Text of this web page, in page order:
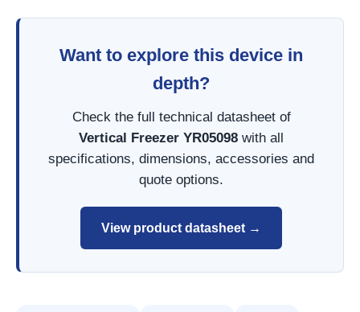
Want to explore this device in
depth?
Check the full technical datasheet of
Vertical Freezer YR05098 with all
specifications, dimensions, accessories and
quote options.
View product datasheet →